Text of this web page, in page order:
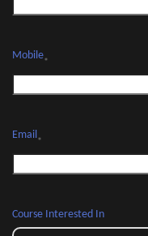
Mobile
*
Email
*
Course Interested In